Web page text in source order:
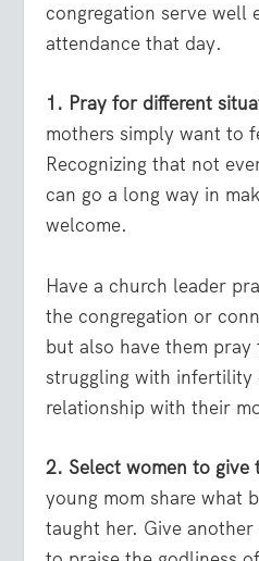
congregation serve well
attendance that day.
1. Pray for different
mothers simply want to
Recognizing that not
can go a long way in
welcome.
Have a church leader
the congregation or
but also have them
struggling with infertility
relationship with their
2. Select women to give
young mom share what
taught her. Give